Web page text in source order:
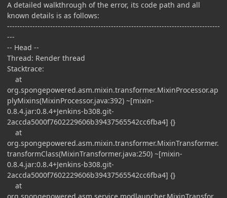
A detailed walkthrough of the error, its code path and all
known details is as follows:
------------------------------------------------------------------------------------
---
-- Head --
Thread: Render thread
Stacktrace:
at
org.spongepowered.asm.mixin.transformer.MixinProcessor.ap
plyMixins(MixinProcessor.java:392) ~[mixin-
0.8.4.jar:0.8.4+Jenkins-b308.git-
2accda5000f7602229606b39437565542cc6fba4] {}
at
org.spongepowered.asm.mixin.transformer.MixinTransformer.
transformClass(MixinTransformer.java:250) ~[mixin-
0.8.4.jar:0.8.4+Jenkins-b308.git-
2accda5000f7602229606b39437565542cc6fba4] {}
at